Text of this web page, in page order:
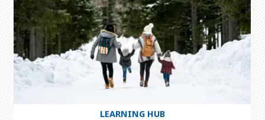
LEARNING HUB